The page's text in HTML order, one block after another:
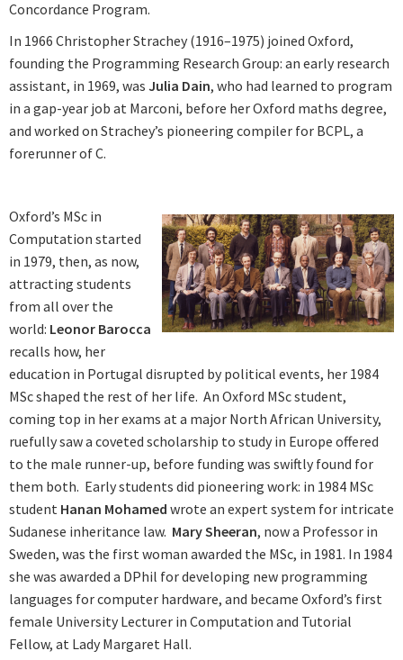
Concordance Program.
In 1966 Christopher Strachey (1916–1975) joined Oxford,
founding the Programming Research Group: an early research
assistant, in 1969, was Julia Dain, who had learned to program
in a gap-year job at Marconi, before her Oxford maths degree,
and worked on Strachey’s pioneering compiler for BCPL, a
forerunner of C.
Oxford’s MSc in
Computation started
in 1979, then, as now,
attracting students
from all over the
world: Leonor Barocca
recalls how, her
education in Portugal disrupted by political events, her 1984
MSc shaped the rest of her life. An Oxford MSc student,
coming top in her exams at a major North African University,
ruefully saw a coveted scholarship to study in Europe offered
to the male runner-up, before funding was swiftly found for
them both. Early students did pioneering work: in 1984 MSc
student Hanan Mohamed wrote an expert system for intricate
Sudanese inheritance law. Mary Sheeran, now a Professor in
Sweden, was the first woman awarded the MSc, in 1981. In 1984
she was awarded a DPhil for developing new programming
languages for computer hardware, and became Oxford’s first
female University Lecturer in Computation and Tutorial
Fellow, at Lady Margaret Hall.